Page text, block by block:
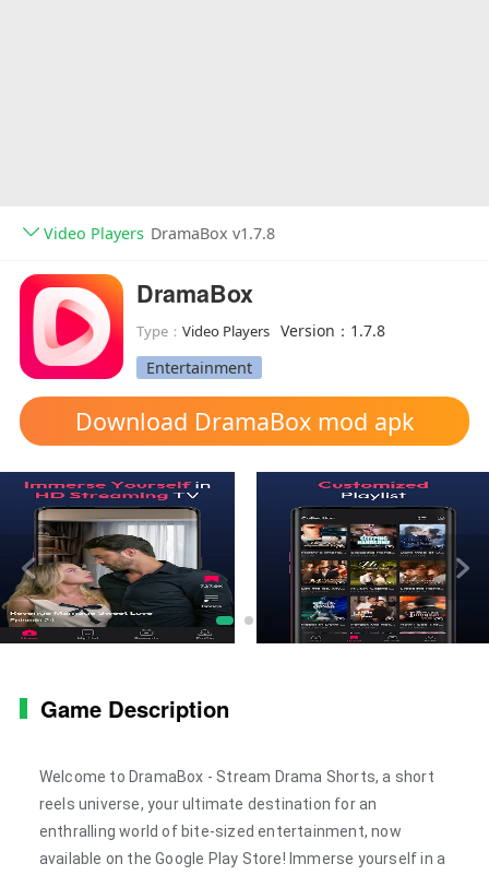
Video Players DramaBox v1.7.8
DramaBox
Type：Video Players Version：1.7.8
Entertainment
Download DramaBox mod apk
Game Description
Welcome to DramaBox - Stream Drama Shorts, a short
reels universe, your ultimate destination for an
enthralling world of bite-sized entertainment, now
available on the Google Play Store! Immerse yourself in a